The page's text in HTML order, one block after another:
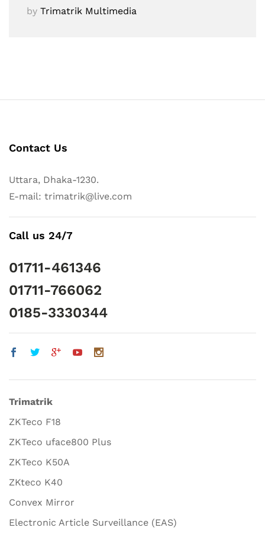
by Trimatrik Multimedia
Contact Us
Uttara, Dhaka-1230.
E-mail: trimatrik@live.com
Call us 24/7
01711-461346
01711-766062
0185-3330344
Trimatrik
ZKTeco F18
ZKTeco uface800 Plus
ZKTeco K50A
ZKteco K40
Convex Mirror
Electronic Article Surveillance (EAS)